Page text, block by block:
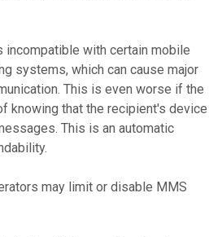
incompatible with certain mobile
systems, which can cause major
This is even worse if the
knowing that the recipient's device
This is an automatic
may limit or disable MMS